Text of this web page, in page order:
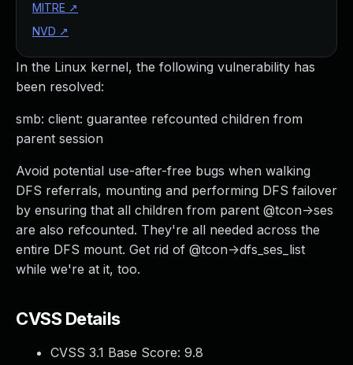
In the Linux kernel, the following vulnerability has
been resolved:
smb: client: guarantee refcounted children from
parent session
Avoid potential use-after-free bugs when walking
DFS referrals, mounting and performing DFS failover
by ensuring that all children from parent @tcon->ses
are also refcounted. They're all needed across the
entire DFS mount. Get rid of @tcon->dfs_ses_list
while we're at it, too.
CVSS Details
CVSS 3.1 Base Score: 9.8
MITRE ↗
NVD ↗